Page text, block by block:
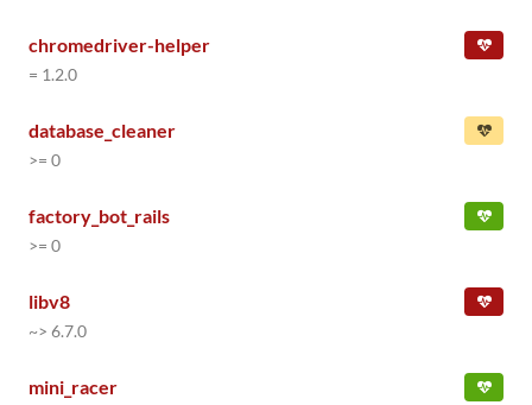
chromedriver-helper
= 1.2.0
database_cleaner
>= 0
factory_bot_rails
>= 0
libv8
~> 6.7.0
mini_racer